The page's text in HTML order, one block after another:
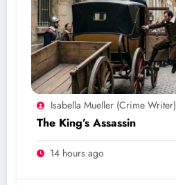
Isabella Mueller (crime Writer)
The King’s Assassin
14 hours ago